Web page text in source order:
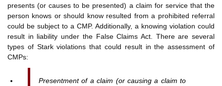
presents (or causes to be presented) a claim for service that the
person knows or should know resulted from a prohibited referral
could be subject to a CMP. Additionally, a knowing violation could
result in liability under the False Claims Act. There are several
types of Stark violations that could result in the assessment of
CMPs:
Presentment of a claim (or causing a claim to